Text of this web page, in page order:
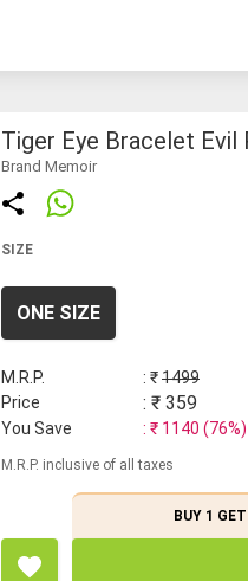
Tiger Eye Bracelet
Brand Memoir
SIZE
ONE SIZE
M.R.P. : ₹1499
Price
: ₹ 359
You Save : ₹ 1140 (76%)
M.R.P. inclusive of all taxes
BUY 1